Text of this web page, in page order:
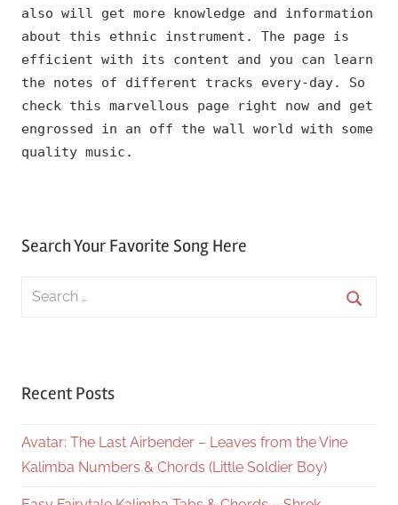
also will get more knowledge and information
about this ethnic instrument. The page is
efficient with its content and you can learn
the notes of different tracks every-day. So
check this marvellous page right now and get
engrossed in an off the wall world with some
quality music.
Search Your Favorite Song Here
Search
Recent Posts
Avatar: The Last Airbender – Leaves from the Vine
Kalimba Numbers & Chords (Little Soldier Boy)